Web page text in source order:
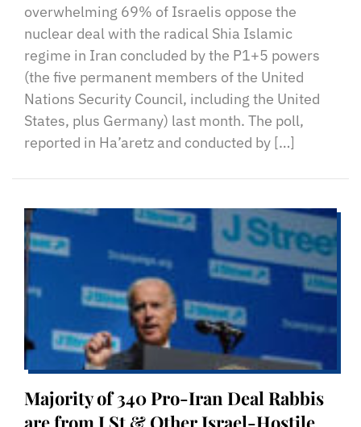
overwhelming 69% of Israelis oppose the
nuclear deal with the radical Shia Islamic
regime in Iran concluded by the P1+5 powers
(the five permanent members of the United
Nations Security Council, including the United
States, plus Germany) last month. The poll,
reported in Ha’aretz and conducted by […]
Majority of 340 Pro-Iran Deal Rabbis
are from J St & Other Israel-Hostile